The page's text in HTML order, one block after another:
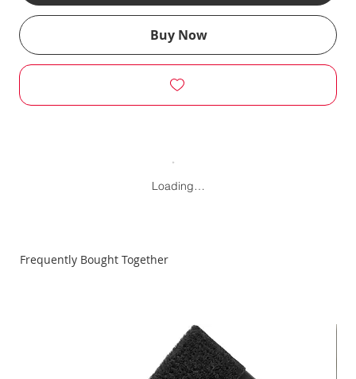
Buy Now
Loading…
Frequently Bought Together